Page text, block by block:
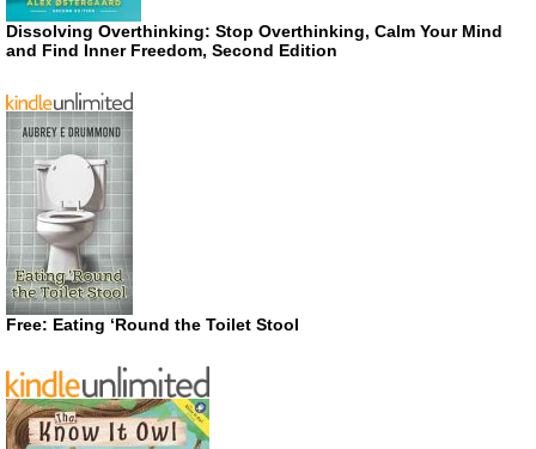
Dissolving Overthinking: Stop Overthinking, Calm Your Mind
and Find Inner Freedom, Second Edition
Free: Eating ‘Round the Toilet Stool